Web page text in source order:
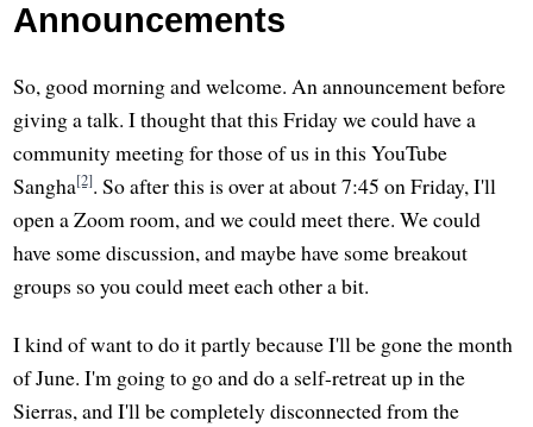
Announcements
So, good morning and welcome. An announcement before
giving a talk. I thought that this Friday we could have a
community meeting for those of us in this YouTube
Sangha[2]. So after this is over at about 7:45 on Friday, I'll
open a Zoom room, and we could meet there. We could
have some discussion, and maybe have some breakout
groups so you could meet each other a bit.
I kind of want to do it partly because I'll be gone the month
of June. I'm going to go and do a self-retreat up in the
Sierras, and I'll be completely disconnected from the